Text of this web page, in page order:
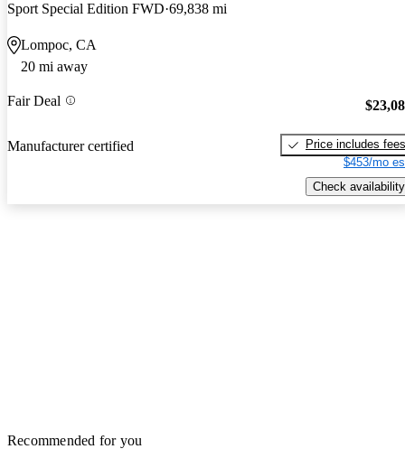
Sport Special Edition FWD 69,838 mi
Lompoc, CA
20 mi away
Fair Deal
Manufacturer certified
Price includes fees
$453/mo
Check availability
Recommended for you